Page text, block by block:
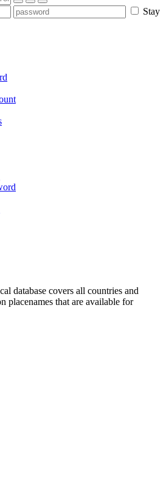
Stay
database covers all countries and
placenames that are available for